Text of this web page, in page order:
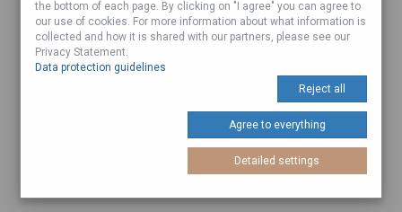
the bottom of each page. By clicking on "I agree" you can agree to
our use of cookies. For more information about what information is
collected and how it is shared with our partners, please see our
Privacy Statement.
Data protection guidelines
Reject all
Agree to everything
Detailed settings